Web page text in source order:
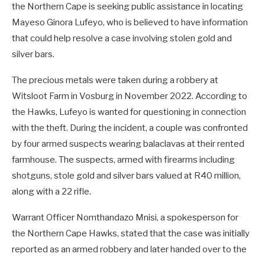
the Northern Cape is seeking public assistance in locating
Mayeso Ginora Lufeyo, who is believed to have information
that could help resolve a case involving stolen gold and
silver bars.
The precious metals were taken during a robbery at
Witsloot Farm in Vosburg in November 2022. According to
the Hawks, Lufeyo is wanted for questioning in connection
with the theft. During the incident, a couple was confronted
by four armed suspects wearing balaclavas at their rented
farmhouse. The suspects, armed with firearms including
shotguns, stole gold and silver bars valued at R40 million,
along with a 22 rifle.
Warrant Officer Nomthandazo Mnisi, a spokesperson for
the Northern Cape Hawks, stated that the case was initially
reported as an armed robbery and later handed over to the